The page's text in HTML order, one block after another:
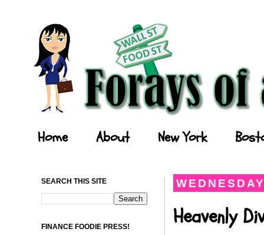
Home About New York
Heavenly
SEARCH THIS SITE
FINANCE FOODIE PRESS!